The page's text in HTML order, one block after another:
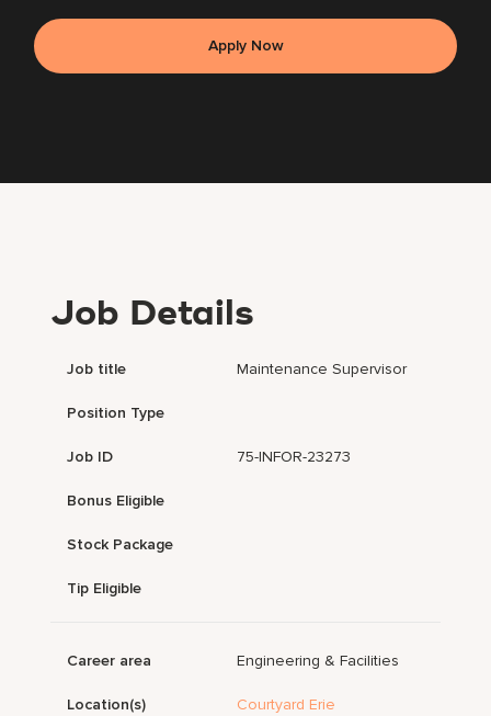
Apply Now
Job Details
Job title Maintenance Supervisor
Position Type
Job ID 75-INFOR-23273
Bonus Eligible
Stock Package
Tip Eligible
Career area Engineering & Facilities
Location(s) Courtyard Erie